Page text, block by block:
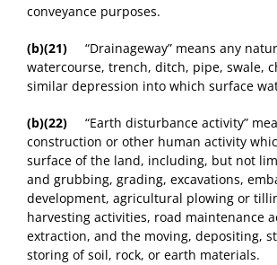
conveyance purposes.
(b)(21) “Drainageway” means any
watercourse, trench, ditch, pipe, swale,
similar depression into which surface
(b)(22) “Earth disturbance activity”
construction or other human activity
surface of the land, including, but not
and grubbing, grading, excavations,
development, agricultural plowing or
harvesting activities, road maintenance
extraction, and the moving, depositing,
storing of soil, rock, or earth materials.